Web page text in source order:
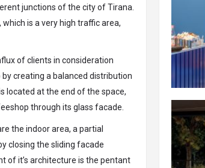
junctions of the city of Tirana.
which is a very high traffic area,
of clients in consideration
creating a balanced distribution
located at the end of the space,
through its glass facade.
the indoor area, a partial
closing the sliding facade
of it’s architecture is the pentant